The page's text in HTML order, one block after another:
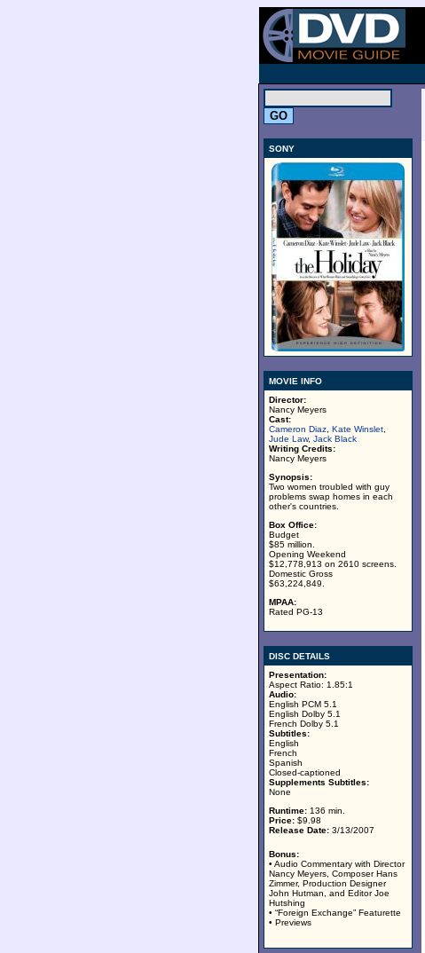
SONY
MOVIE INFO
Director:
Nancy Meyers
Cast:
Cameron Diaz Kate Winslet
Jude Law, Jack Black
Writing Credits:
Nancy Meyers
Synopsis:
Two women troubled with guy
problems swap homes in each
other's countries.
Box Office:
Budget
$85 million.
Opening Weekend
$12,778,913 on 2610 screens.
Domestic Gross
$63,224,849.
MPAA:
Rated PG-13
DISC DETAILS
Presentation:
Aspect Ratio: 1.85:1
Audio:
English PCM 5.1
English Dolby 5.1
French Dolby 5.1
Subtitles:
English
French
Spanish
Closed-captioned
Supplements Subtitles:
None
Runtime: 136 min.
Price: $9.98
Release Date: 3/13/2007
Bonus:
• Audio Commentary with Director
Nancy Meyers, Composer Hans
Zimmer, Production Designer
John Hutman, and Editor Joe
Hutshing
• “Foreign Exchange” Featurette
• Previews